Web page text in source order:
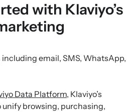
with Klaviyo’s
including email, SMS, WhatsApp,
Data Platform, Klaviyo’s
browsing, purchasing,